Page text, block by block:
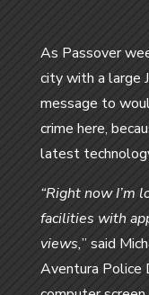
As Passover
city with a large
message to
crime here,
latest
“Right now I’m
facilities with
views,” said
Aventura Police